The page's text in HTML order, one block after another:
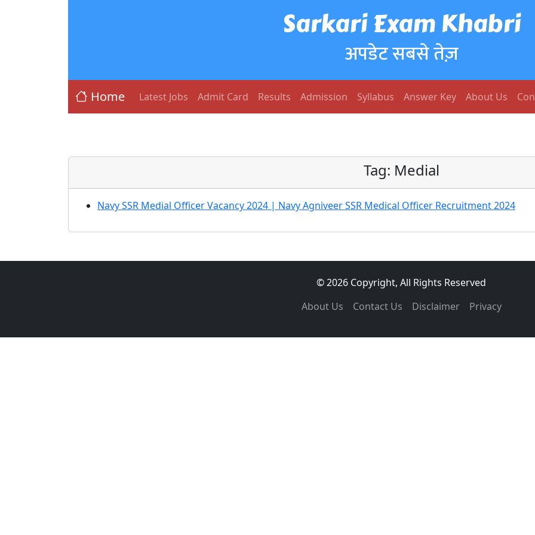
Sarkari Exam Khabri
अपडेट सबसे तेज़
Home Latest Jobs Admit Card Results Admission Syllabus Answer Key About Us
Tag: Medial
Navy SSR Medial Officer Vacancy 2024 | Navy Agniveer SSR Medical Officer Recruitment 2024
© 2026 Copyright, All Rights Reserved
About Us
Contact Us Disclaimer Privacy